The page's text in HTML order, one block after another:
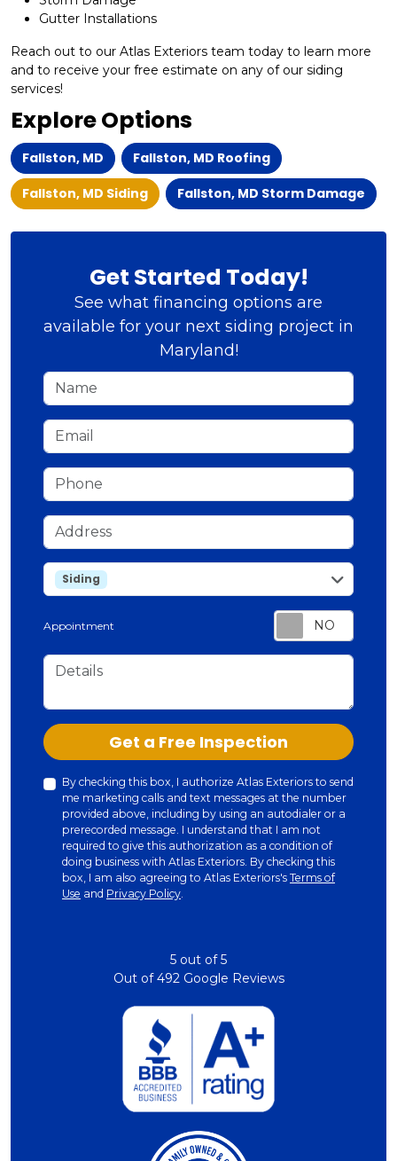
Gutter Installations
Reach out to our Atlas Exteriors team today to learn more
and to receive your free estimate on any of our siding
services!
Explore Options
Fallston, MD
Fallston, MD Roofing
Fallston, MD Siding
Fallston, MD Storm Damage
Get Started Today!
See what financing options are
available for your next siding project in
Maryland!
Name
Email
Phone
Address
service
Siding
Appointment
Details
Check Get a Free Inspection
By checking this box, I authorize Atlas Exteriors to send
me marketing calls and text messages at the number
provided above, including by using an autodialer or a
prerecorded message. I understand that I am not
required to give this authorization as a condition of
doing business with Atlas Exteriors. By checking this
box, I am also agreeing to Atlas Exteriors's Terms of
Use and Privacy Policy.
5 out of5
Out of492Google Reviews